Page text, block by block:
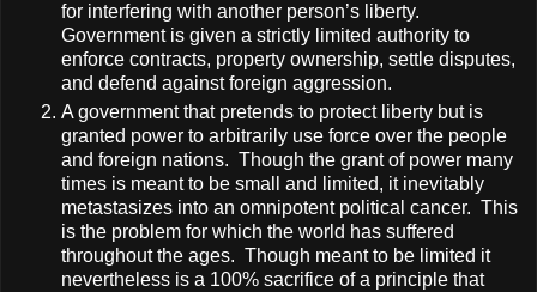
for interfering with another person’s liberty.
Government is given a strictly limited authority to
enforce contracts, property ownership, settle disputes,
and defend against foreign aggression.
A government that pretends to protect liberty but is
granted power to arbitrarily use force over the people
and foreign nations. Though the grant of power many
times is meant to be small and limited, it inevitably
metastasizes into an omnipotent political cancer. This
is the problem for which the world has suffered
throughout the ages. Though meant to be limited it
nevertheless is a 100% sacrifice of a principle that